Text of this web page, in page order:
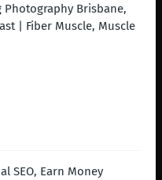
Photography Brisbane,
| Fiber Muscle, Muscle
SEO, Earn Money